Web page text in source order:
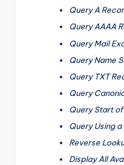
Query A
Query AAAA
Query Mail
Query Name
Query TXT
Query
Query Start
Query Using
Reverse
Display All